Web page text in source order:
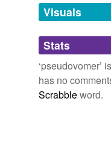
unavailable.
Adding tags is
we update our
Visuals
Stats
‘pseudovomer’
has no
Scrabbleword.